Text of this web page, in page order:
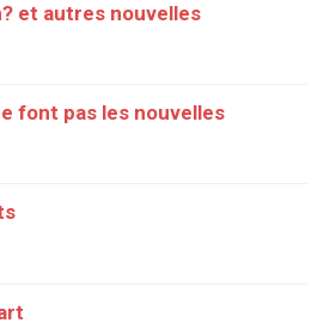
et autres nouvelles
font pas les nouvelles